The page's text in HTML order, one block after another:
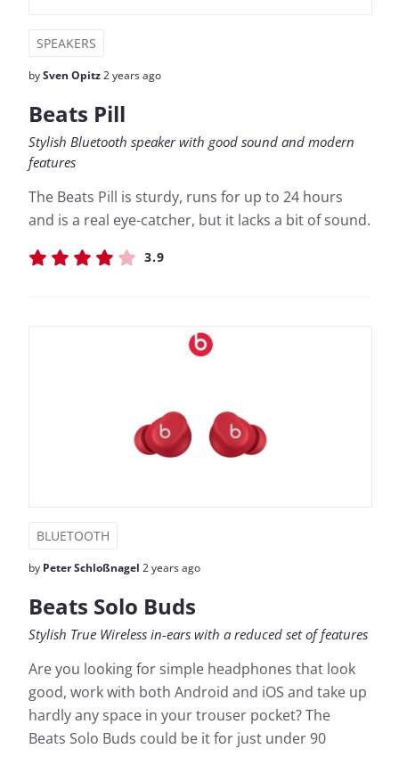
SPEAKERS
bySven Opitz2 years ago
Beats Pill
Stylish Bluetooth speaker with good sound and modern
features
The Beats Pill is sturdy, runs for up to 24 hours
and is a real eye-catcher, but it lacks a bit of sound.
3.9
BLUETOOTH
by Peter Schloßnagel 2 years ago
Beats Solo Buds
Stylish True Wireless in-ears with a reduced set of features
Are you looking for simple headphones that look
good, work with both Android and iOS and take up
hardly any space in your trouser pocket? The
Beats Solo Buds could be it for just under 90